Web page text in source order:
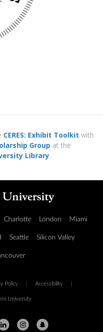
CERES: Exhibit Toolkit with
Group at the
Library.
Charlotte London Miami
Seattle Silicon Valley
Policy Accessibility
University